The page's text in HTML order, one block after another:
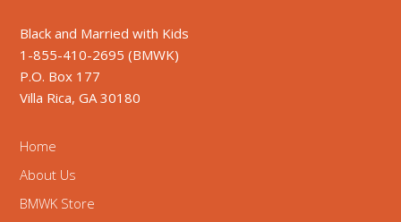
Black and Married with Kids
1-855-410-2695 (BMWK)
P.O. Box 177
Villa Rica, GA 30180
Home
About Us
BMWK Store